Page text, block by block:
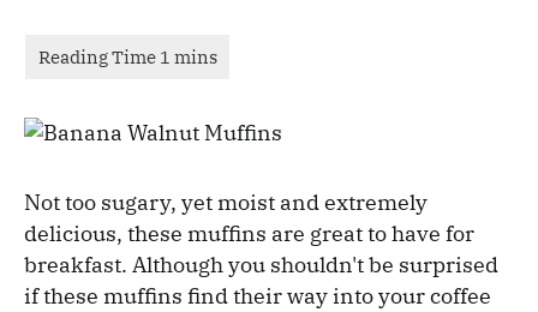
Not too sugary, yet moist and extremely
delicious, these muffins are great to have for
breakfast. Although you shouldn't be surprised
if these muffins find their way into your coffee